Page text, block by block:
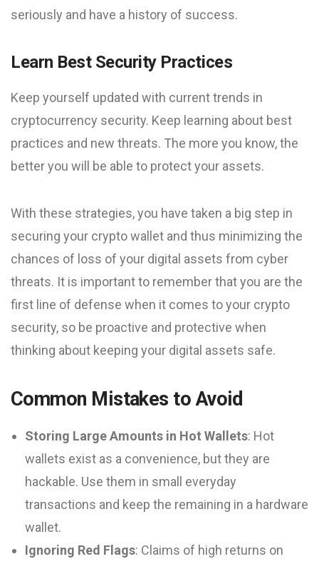
seriously and have a history of success.
Learn Best Security Practices
Keep yourself updated with current trends in
cryptocurrency security. Keep learning about best
practices and new threats. The more you know, the
better you will be able to protect your assets.
With these strategies, you have taken a big step in
securing your crypto wallet and thus minimizing the
chances of loss of your digital assets from cyber
threats. It is important to remember that you are the
first line of defense when it comes to your crypto
security, so be proactive and protective when
thinking about keeping your digital assets safe.
Common Mistakes to Avoid
Storing Large Amounts in Hot Wallets: Hot
wallets exist as a convenience, but they are
hackable. Use them in small everyday
transactions and keep the remaining in a hardware
wallet.
Ignoring Red Flags: Claims of high returns on